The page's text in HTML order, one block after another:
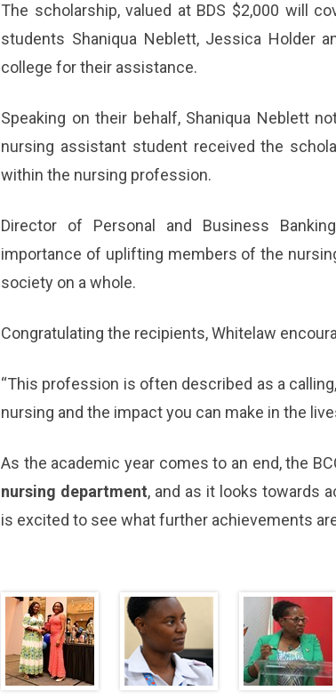
The scholarship, valued at BDS $2,000 will
students Shaniqua Neblett, Jessica Holder
college for their assistance.
Speaking on their behalf, Shaniqua Neblett
nursing assistant student received the
within the nursing profession.
Director of Personal and Business
importance of uplifting members of the
society on a whole.
Congratulating the recipients, Whitelaw
“This profession is often described as a
nursing and the impact you can make in the
As the academic year comes to an end, the
nursing department, and as it looks towards
is excited to see what further achievements